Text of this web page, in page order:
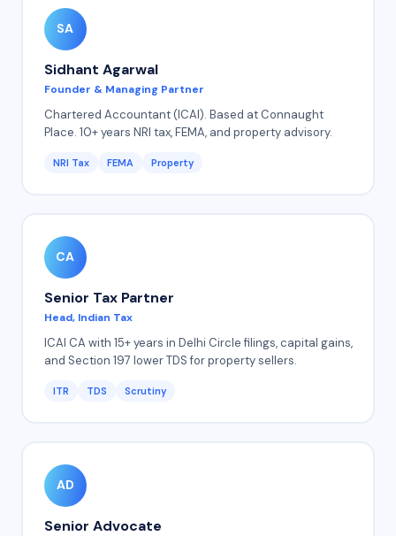
SA
Sidhant Agarwal
Founder & Managing Partner
Chartered Accountant (ICAI). Based at Connaught
Place. 10+ years NRI tax, FEMA, and property advisory.
NRI Tax FEMA Property
CA
Senior Tax Partner
Head, Indian Tax
ICAI CA with 15+ years in Delhi Circle filings, capital gains,
and Section 197 lower TDS for property sellers.
ITR TDS Scrutiny
AD
Senior Advocate